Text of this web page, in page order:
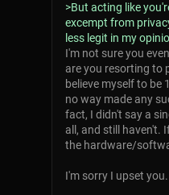
>But acting like
excempt from
less legit in my
I'm not sure you
are you resorting to
believe myself to be
no way made any
fact, I didn't say a
all, and still haven't.
the hardware/
I'm sorry I upset you.